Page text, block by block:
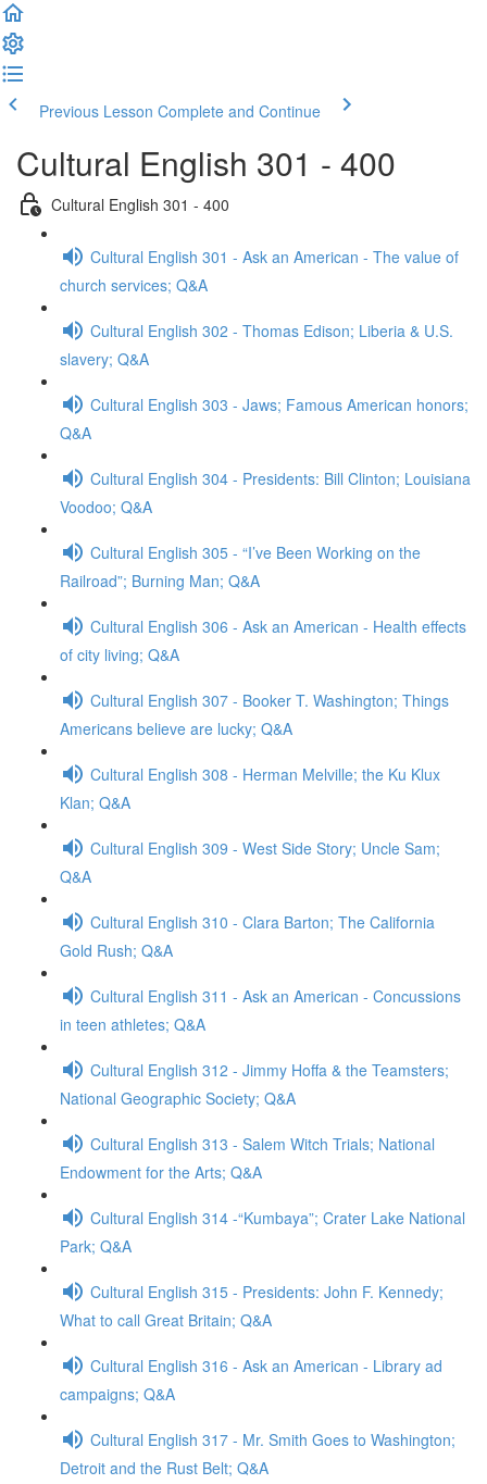
Previous Lesson Complete and Continue
Cultural English 301 - 400
Cultural English 301 - 400
Cultural English 301 - Ask an American - The value of
church services; Q&A
Cultural English 302 - Thomas Edison; Liberia & U.S.
slavery; Q&A
Cultural English 303 - Jaws; Famous American honors;
Q&A
Cultural English 304 - Presidents: Bill Clinton; Louisiana
Voodoo; Q&A
Cultural English 305 - “I’ve Been Working on the
Railroad”; Burning Man; Q&A
Cultural English 306 - Ask an American - Health effects
of city living; Q&A
Cultural English 307 - Booker T. Washington; Things
Americans believe are lucky; Q&A
Cultural English 308 - Herman Melville; the Ku Klux
Klan; Q&A
Cultural English 309 - West Side Story; Uncle Sam;
Q&A
Cultural English 310 - Clara Barton; The California
Gold Rush; Q&A
Cultural English 311 - Ask an American - Concussions
in teen athletes; Q&A
Cultural English 312 - Jimmy Hoffa & the Teamsters;
National Geographic Society; Q&A
Cultural English 313 - Salem Witch Trials; National
Endowment for the Arts; Q&A
Cultural English 314 -“Kumbaya”; Crater Lake National
Park; Q&A
Cultural English 315 - Presidents: John F. Kennedy;
What to call Great Britain; Q&A
Cultural English 316 - Ask an American - Library ad
campaigns; Q&A
Cultural English 317 - Mr. Smith Goes to Washington;
Detroit and the Rust Belt; Q&A